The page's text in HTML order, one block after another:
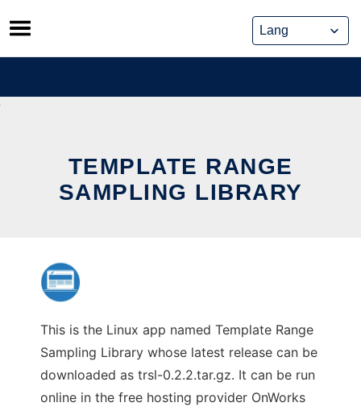
Skip
to
content
TEMPLATE RANGE
SAMPLING LIBRARY
This is the Linux app named Template Range
Sampling Library whose latest release can be
downloaded as trsl-0.2.2.tar.gz. It can be run
online in the free hosting provider OnWorks